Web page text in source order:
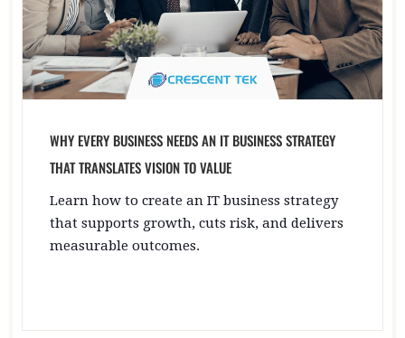
WHY EVERY BUSINESS NEEDS AN IT BUSINESS STRATEGY
THAT TRANSLATES VISION TO VALUE
Learn how to create an IT business strategy
that supports growth, cuts risk, and delivers
measurable outcomes.